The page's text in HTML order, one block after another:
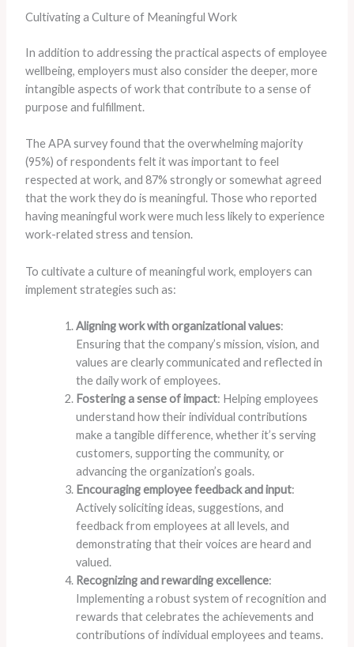
Cultivating a Culture of Meaningful Work
In addition to addressing the practical aspects of employee
wellbeing, employers must also consider the deeper, more
intangible aspects of work that contribute to a sense of
purpose and fulfillment.
The APA survey found that the overwhelming majority
(95%) of respondents felt it was important to feel
respected at work, and 87% strongly or somewhat agreed
that the work they do is meaningful. ​Those who reported
having meaningful work were much less likely to experience
work-related stress and tension.
To cultivate a culture of meaningful work, employers can
implement strategies such as:
Aligning work with organizational values:
Ensuring that the company’s mission, vision, and
values are clearly communicated and reflected in
the daily work of employees.
Fostering a sense of impact: Helping employees
understand how their individual contributions
make a tangible difference, whether it’s serving
customers, supporting the community, or
advancing the organization’s goals.
Encouraging employee feedback and input:
Actively soliciting ideas, suggestions, and
feedback from employees at all levels, and
demonstrating that their voices are heard and
valued.
Recognizing and rewarding excellence:
Implementing a robust system of recognition and
rewards that celebrates the achievements and
contributions of individual employees and teams.